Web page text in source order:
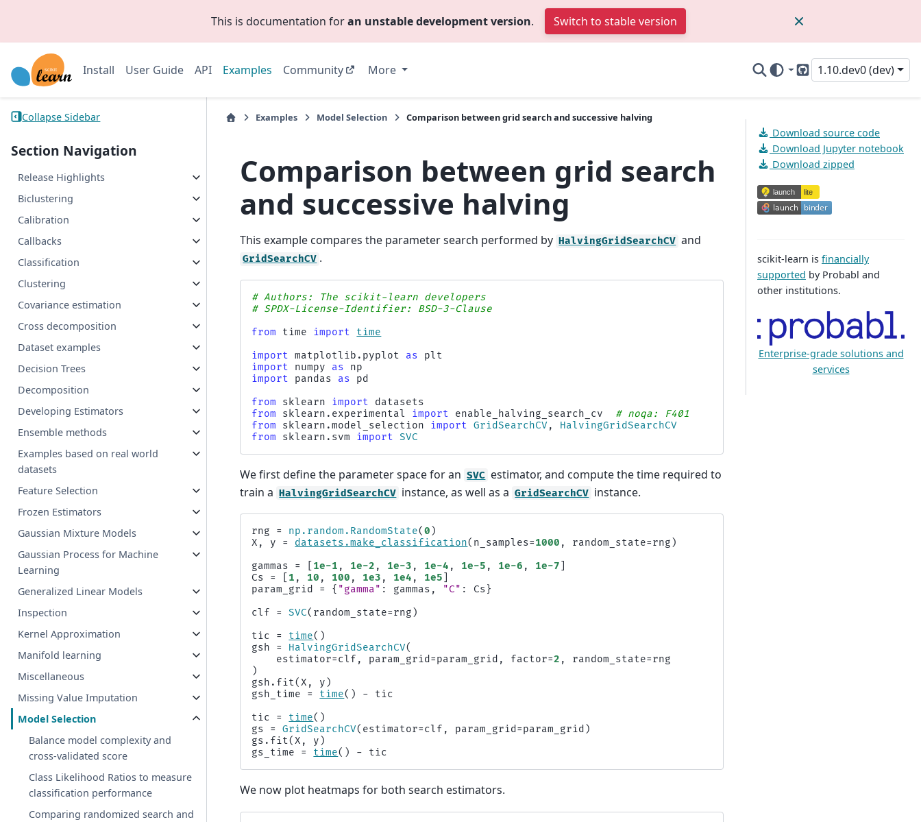
This is documentation foran unstable development version. Switch to stable version
Install User Guide API Examples Community More
GitHub
1.10.dev0 (dev)
Collapse Sidebar
Section Navigation
Release Highlights
Biclustering
Calibration
Callbacks
Classification
Clustering
Covariance estimation
Cross decomposition
Dataset examples
Decision Trees
Decomposition
Developing Estimators
Ensemble methods
Examples based on real world
datasets
Feature Selection
Frozen Estimators
Gaussian Mixture Models
Gaussian Process for Machine
Learning
Generalized Linear Models
Inspection
Kernel Approximation
Manifold learning
Miscellaneous
Missing Value Imputation
Model Selection
Balance model complexity and
cross-validated score
Class Likelihood Ratios to measure
classification performance
Comparing randomized search and
Examples Model Selection Comparison between grid search and successive halving
Comparison between grid search
and successive halving
This example compares the parameter search performed by HalvingGridSearchCV and
GridSearchCV .
# Authors: The scikit-learn developers
# SPDX-License-Identifier: BSD-3-Clause
from
time import
time
import
matplotlib.pyplot as
plt
import
numpy as
np
import
pandas as
pd
from
sklearn import
datasets
from
sklearn.experimental import enable_halving_search_cv
# noqa: F401
from
sklearn.model_selection import GridSearchCV,
HalvingGridSearchCV
from
sklearn.svm import SVC
We first define the parameter space for an SVC estimator, and compute the time required to
train a HalvingGridSearchCV instance, as well as a GridSearchCV instance.
rng = np . random . RandomState(0 )
X , y = datasets .make_classification( n_samples=1000 , random_state=rng )
gammas
= 1e-1 , 1e-2 , 1e-3 , 1e-4 , 1e-5 , 1e-6 , 1e-7
Cs
= 1 , 10 , 100 , 1e3 , 1e4 , 1e5
param_grid
= { "gamma" : gammas , "C" : Cs}
clf
= SVC( random_state=rng )
tic
= time()
gsh
= HalvingGridSearchCV(
estimator=clf , param_grid =param_grid , factor=2 , random_state=rng
)
gsh . fit(X , y )
gsh_time
= time() -
tic
tic
= time()
gs
= GridSearchCV( estimator=clf , param_grid =param_grid )
gs . fit(X , y )
gs_time
= time() - tic
We now plot heatmaps for both search estimators.
Download source code
Download Jupyter notebook
Download zipped
scikit-learn is financially
supported by Probabl and
other institutions.
Enterprise-grade solutions and
services